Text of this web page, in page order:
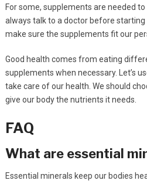
For some, supplements are needed
always talk to a doctor before starting
make sure the supplements fit our
Good health comes from eating
supplements when necessary. Let’s
take care of our health. We should
give our body the nutrients it needs.
FAQ
What are essential
Essential minerals keep our bodies